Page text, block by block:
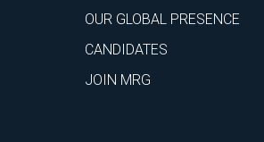
OUR GLOBAL PRESENCE
CANDIDATES
JOIN MRG